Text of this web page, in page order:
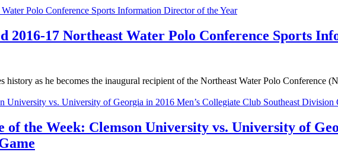
2016-17 Northeast Water Polo Conference Sports
as he becomes the inaugural recipient of the Northeast Water Polo Conference
the Week: Clemson University vs. University of